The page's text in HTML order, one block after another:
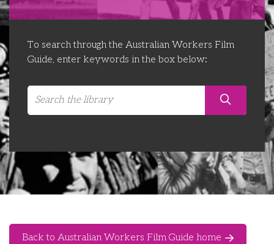
Futures Network
Organising Conference 2026
CEMD for Union Leaders
Organising Works
Libraries
To search through the Australian Workers Film
Guide, enter keywords in the box below:
Back to Australian Workers Film Guide home